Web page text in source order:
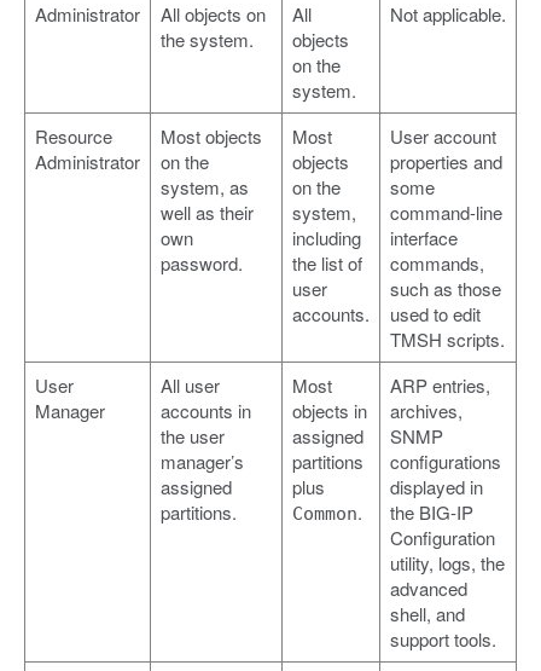
Administrator
All objects on
the system.
All
objects
on the
system.
Not applicable.
Resource
Administrator
Most objects
on the
system, as
well as their
own
password.
Most
objects
on the
system,
including
the list of
user
accounts.
User account
properties and
some
command-line
interface
commands,
such as those
used to edit
TMSH scripts.
User
Manager
All user
accounts in
the user
manager’s
assigned
partitions.
Most
objects in
assigned
partitions
plus
Common.
ARP entries,
archives,
SNMP
configurations
displayed in
the BIG-IP
Configuration
utility, logs, the
advanced
shell, and
support tools.